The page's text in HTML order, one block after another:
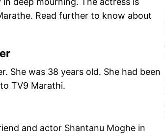
Read further to know about
She was 38 years old. She had been
TV9 Marathi.
and actor Shantanu Moghe in